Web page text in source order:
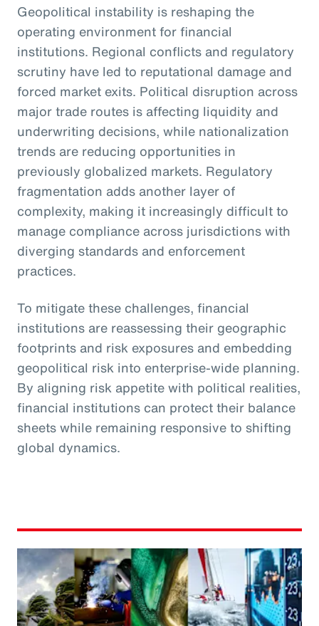
Geopolitical instability is reshaping the
operating environment for financial
institutions. Regional conflicts and regulatory
scrutiny have led to reputational damage and
forced market exits. Political disruption across
major trade routes is affecting liquidity and
underwriting decisions, while nationalization
trends are reducing opportunities in
previously globalized markets. Regulatory
fragmentation adds another layer of
complexity, making it increasingly difficult to
manage compliance across jurisdictions with
diverging standards and enforcement
practices.
To mitigate these challenges, financial
institutions are reassessing their geographic
footprints and risk exposures and embedding
geopolitical risk into enterprise-wide planning.
By aligning risk appetite with political realities,
financial institutions can protect their balance
sheets while remaining responsive to shifting
global dynamics.